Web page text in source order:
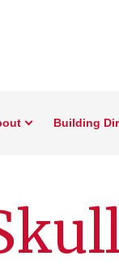
Building